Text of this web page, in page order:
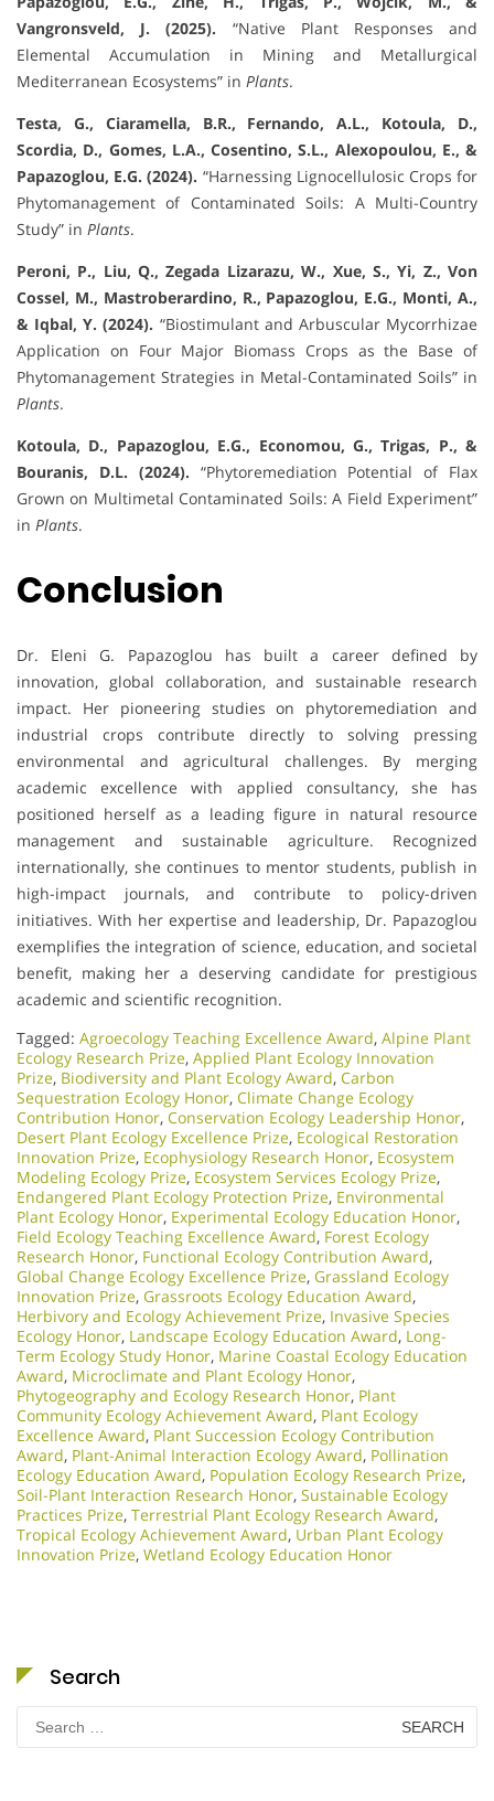
Vangronsveld, J. (2025). “Native Plant Responses and
Elemental Accumulation in Mining and Metallurgical
Mediterranean Ecosystems” in Plants.
Testa, G., Ciaramella, B.R., Fernando, A.L., Kotoula, D.,
Scordia, D., Gomes, L.A., Cosentino, S.L., Alexopoulou, E., &
Papazoglou, E.G. (2024). “Harnessing Lignocellulosic Crops for
Phytomanagement of Contaminated Soils: A Multi-Country
Study” in Plants.
Peroni, P., Liu, Q., Zegada Lizarazu, W., Xue, S., Yi, Z., Von
Cossel, M., Mastroberardino, R., Papazoglou, E.G., Monti, A.,
& Iqbal, Y. (2024). “Biostimulant and Arbuscular Mycorrhizae
Application on Four Major Biomass Crops as the Base of
Phytomanagement Strategies in Metal-Contaminated Soils” in
Plants.
Kotoula, D., Papazoglou, E.G., Economou, G., Trigas, P., &
Bouranis, D.L. (2024). “Phytoremediation Potential of Flax
Grown on Multimetal Contaminated Soils: A Field Experiment”
in Plants.
Conclusion
Dr. Eleni G. Papazoglou has built a career defined by
innovation, global collaboration, and sustainable research
impact. Her pioneering studies on phytoremediation and
industrial crops contribute directly to solving pressing
environmental and agricultural challenges. By merging
academic excellence with applied consultancy, she has
positioned herself as a leading figure in natural resource
management and sustainable agriculture. Recognized
internationally, she continues to mentor students, publish in
high-impact journals, and contribute to policy-driven
initiatives. With her expertise and leadership, Dr. Papazoglou
exemplifies the integration of science, education, and societal
benefit, making her a deserving candidate for prestigious
academic and scientific recognition.
Tagged: Agroecology Teaching Excellence Award, Alpine Plant
Ecology Research Prize, Applied Plant Ecology Innovation
Prize, Biodiversity and Plant Ecology Award, Carbon
Sequestration Ecology Honor, Climate Change Ecology
Contribution Honor, Conservation Ecology Leadership Honor,
Desert Plant Ecology Excellence Prize, Ecological Restoration
Innovation Prize, Ecophysiology Research Honor, Ecosystem
Modeling Ecology Prize, Ecosystem Services Ecology Prize,
Endangered Plant Ecology Protection Prize, Environmental
Plant Ecology Honor, Experimental Ecology Education Honor,
Field Ecology Teaching Excellence Award, Forest Ecology
Research Honor, Functional Ecology Contribution Award,
Global Change Ecology Excellence Prize, Grassland Ecology
Innovation Prize, Grassroots Ecology Education Award,
Herbivory and Ecology Achievement Prize, Invasive Species
Ecology Honor, Landscape Ecology Education Award, Long-
Term Ecology Study Honor, Marine Coastal Ecology Education
Award, Microclimate and Plant Ecology Honor,
Phytogeography and Ecology Research Honor, Plant
Community Ecology Achievement Award, Plant Ecology
Excellence Award, Plant Succession Ecology Contribution
Award, Plant-Animal Interaction Ecology Award, Pollination
Ecology Education Award, Population Ecology Research Prize,
Soil-Plant Interaction Research Honor, Sustainable Ecology
Practices Prize, Terrestrial Plant Ecology Research Award,
Tropical Ecology Achievement Award, Urban Plant Ecology
Innovation Prize, Wetland Ecology Education Honor
Search
Search
for: